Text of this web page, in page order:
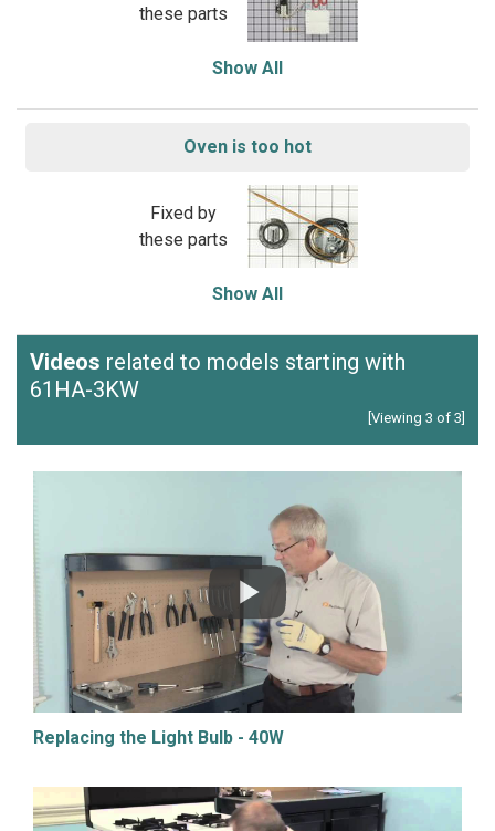
these parts
Show All
Oven is too hot
Fixed by
these parts
Show All
Videos related to models starting with
61HA-3KW
[Viewing 3 of 3]
Replacing the Light Bulb - 40W